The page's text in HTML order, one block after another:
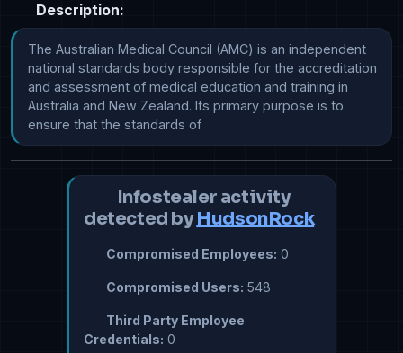
Description:
The Australian Medical Council (AMC) is an independent
national standards body responsible for the accreditation
and assessment of medical education and training in
Australia and New Zealand. Its primary purpose is to
ensure that the standards of
Infostealer activity
detected by HudsonRock
Compromised Employees: 0
Compromised Users: 548
Third Party Employee
Credentials: 0